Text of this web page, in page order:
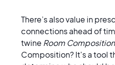
There’s also value in
connections ahead of
twine Room Composition
Composition? It's a tool